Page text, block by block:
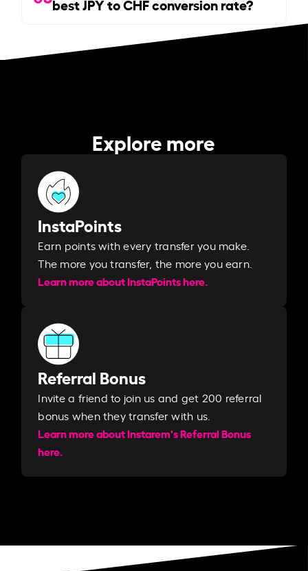
best JPY to CHF conversion rate?
Explore more
InstaPoints
Earn points with every transfer you make.
The more you transfer, the more you earn. ​
Learn more about InstaPoints here.
Referral Bonus
Invite a friend to join us and get 200 referral
bonus when they transfer with us.​​
Learn more about Instarem's Referral Bonus
here.